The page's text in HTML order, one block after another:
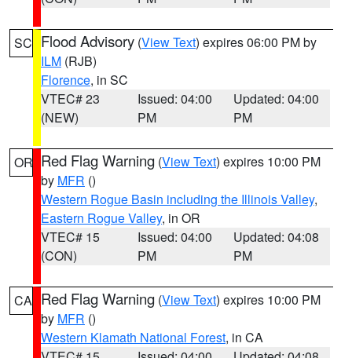
SC Flood Advisory (View Text) expires 06:00 PM by
ILM (RJB)
Florence, in SC
VTEC# 23
(NEW)
Issued: 04:00
PM
Updated: 04:00
PM
OR Red Flag Warning (View Text) expires 10:00 PM
by MFR ()
Western Rogue Basin including the Illinois Valley,
Eastern Rogue Valley, in OR
VTEC# 15
(CON)
Issued: 04:00
PM
Updated: 04:08
PM
CA Red Flag Warning (View Text) expires 10:00 PM
by MFR ()
Western Klamath National Forest, in CA